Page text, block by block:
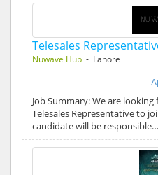
Telesales
Nuwave Hub - Lahore
Job Summary: We are
Telesales Representative to
candidate will be responsible…